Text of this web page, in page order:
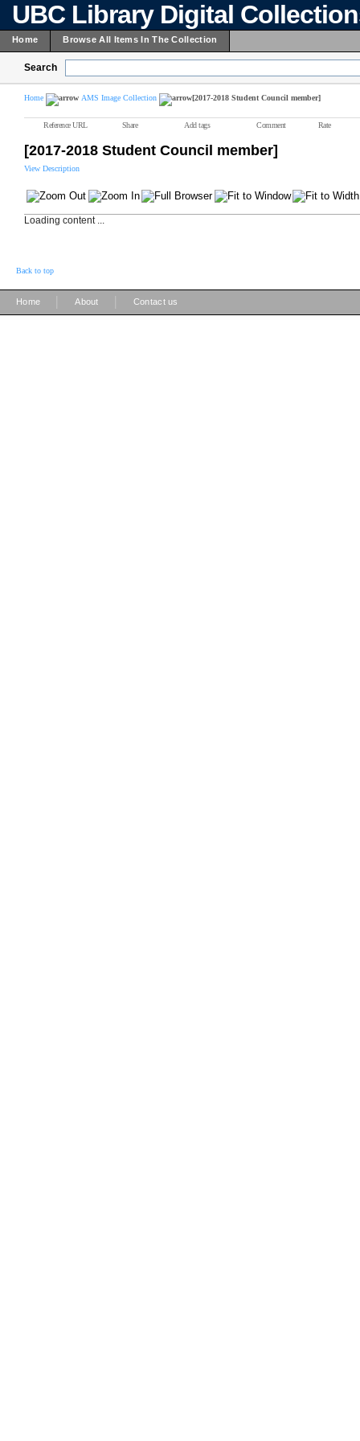
UBC Library Digital
Home Browse All Items In The Collection
Search
Home AMS Image Collection [2017-2018 Student Council member]
Reference URL Share Add tags Comment Rate
[2017-2018 Student Council member]
View Description
Loading content ...
Back to top
Home About Contact us